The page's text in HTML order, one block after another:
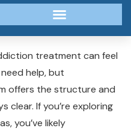
treatment can feel
help, but
offers the structure and
clear. If you’re exploring
you’ve likely
PHP (Partial